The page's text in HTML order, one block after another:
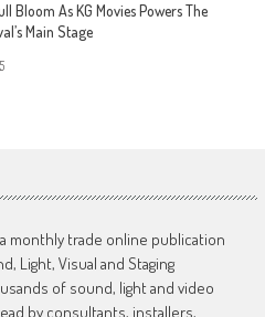
Bloom As KG Movies Powers The
Main Stage
monthly trade online publication
Light, Visual and Staging
of sound, light and video
by consultants, installers,